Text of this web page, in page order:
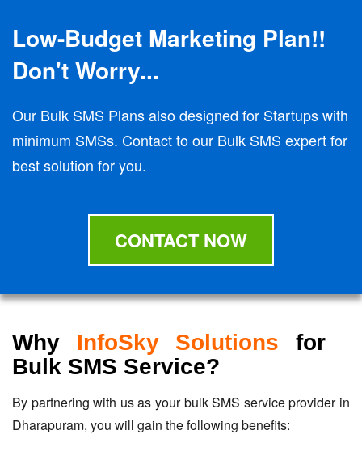
Low-Budget Marketing Plan!!
Don't Worry...
Our Bulk SMS Plans also designed for Startups with
minimum SMSs. Contact to our Bulk SMS expert for
best solution for you.
CONTACT NOW
Why InfoSky Solutions for
Bulk SMS Service?
By partnering with us as your bulk SMS service provider in
Dharapuram, you will gain the following benefits: